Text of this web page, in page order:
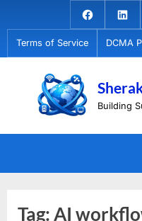
to
content
Terms of Service DCMA
Building
Tag:AI